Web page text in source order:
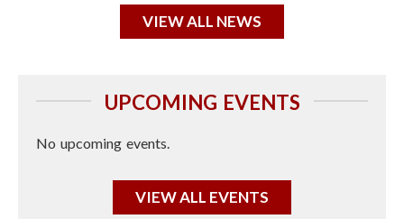
VIEW ALL NEWS
UPCOMING EVENTS
No upcoming events.
VIEW ALL EVENTS